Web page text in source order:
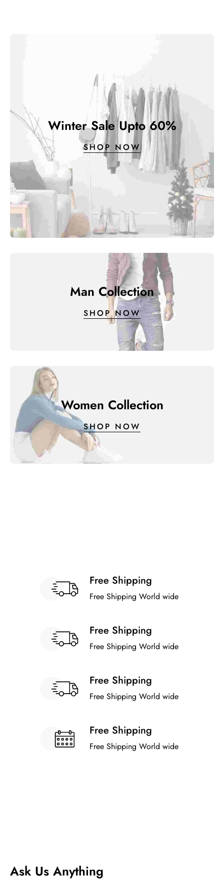
Winter Sale Upto 60%
SHOP NOW
Man Collection
SHOP NOW
Women Collection
SHOP NOW
Free Shipping
Free Shipping World wide
Free Shipping
Free Shipping World wide
Free Shipping
Free Shipping World wide
Free Shipping
Free Shipping World wide
Ask Us Anything